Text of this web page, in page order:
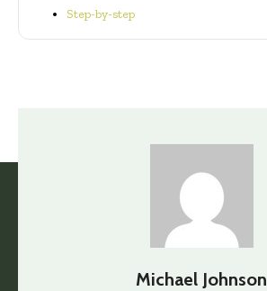
Step-by-step
Michael Johnson